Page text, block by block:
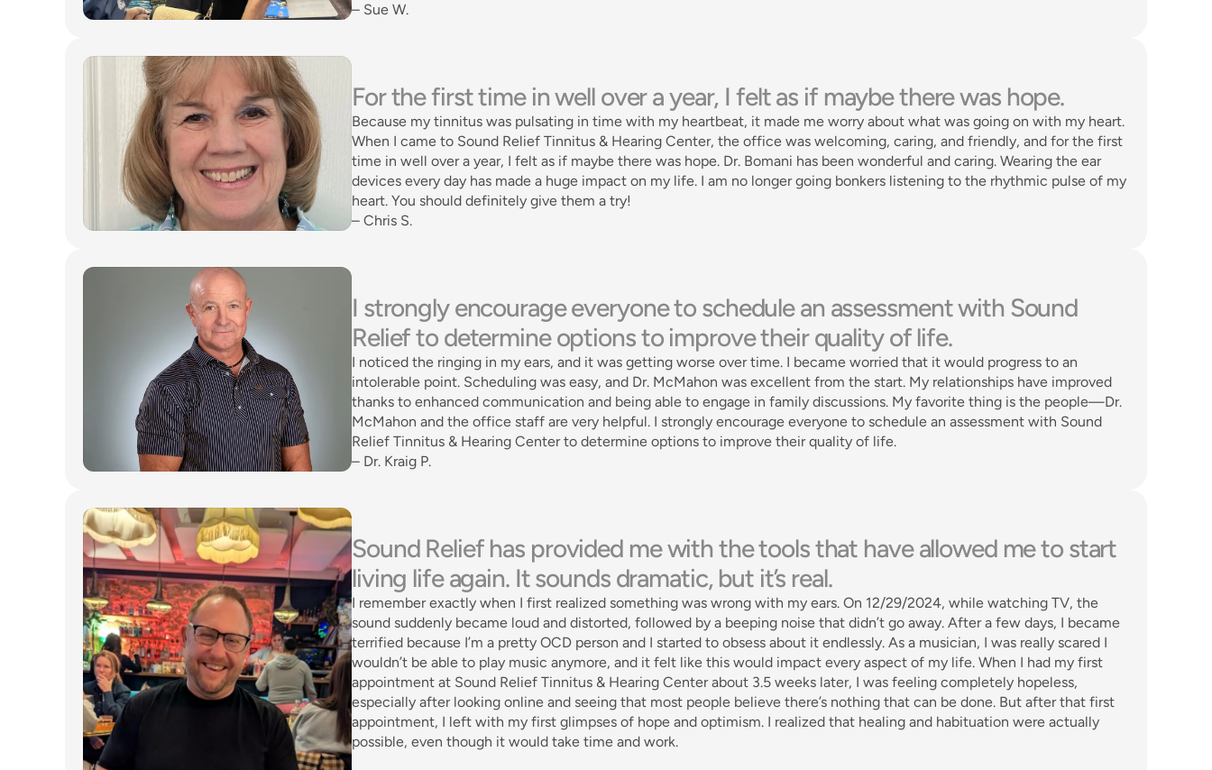
– Sue W.
For the first time in well over a year, I felt as if maybe there was hope.
Because my tinnitus was pulsating in time with my heartbeat, it made me worry about what was going on with my heart.
When I came to Sound Relief Tinnitus & Hearing Center, the office was welcoming, caring, and friendly, and for the first
time in well over a year, I felt as if maybe there was hope. Dr. Bomani has been wonderful and caring. Wearing the ear
devices every day has made a huge impact on my life. I am no longer going bonkers listening to the rhythmic pulse of my
heart. You should definitely give them a try!
– Chris S.
I strongly encourage everyone to schedule an assessment with Sound
Relief to determine options to improve their quality of life.
I noticed the ringing in my ears, and it was getting worse over time. I became worried that it would progress to an
intolerable point. Scheduling was easy, and Dr. McMahon was excellent from the start. My relationships have improved
thanks to enhanced communication and being able to engage in family discussions. My favorite thing is the people—Dr.
McMahon and the office staff are very helpful. I strongly encourage everyone to schedule an assessment with Sound
Relief Tinnitus & Hearing Center to determine options to improve their quality of life.
– Dr. Kraig P.
Sound Relief has provided me with the tools that have allowed me to start
living life again. It sounds dramatic, but it’s real.
I remember exactly when I first realized something was wrong with my ears. On 12/29/2024, while watching TV, the
sound suddenly became loud and distorted, followed by a beeping noise that didn’t go away. After a few days, I became
terrified because I’m a pretty OCD person and I started to obsess about it endlessly. As a musician, I was really scared I
wouldn’t be able to play music anymore, and it felt like this would impact every aspect of my life. When I had my first
appointment at Sound Relief Tinnitus & Hearing Center about 3.5 weeks later, I was feeling completely hopeless,
especially after looking online and seeing that most people believe there’s nothing that can be done. But after that first
appointment, I left with my first glimpses of hope and optimism. I realized that healing and habituation were actually
possible, even though it would take time and work.